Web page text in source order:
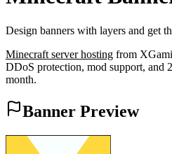
Design banners with layers and get
Minecraft server hosting from
DDoS protection, mod support, and
month.
Banner Preview